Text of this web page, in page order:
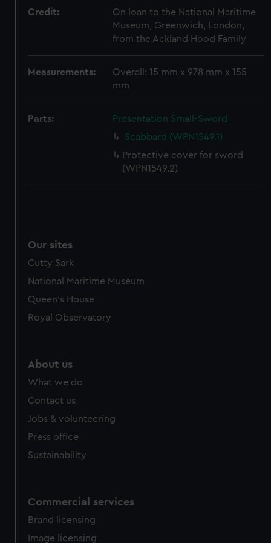
preferences, understand how our website is used, and to
help us improve it. We may also use cookies to tailor our
marketing to your interests and deliver embedded content
from third-party sources. You can choose to allow all
cookies, change your preferences or opt-out at any time.
Credit:
On loan to the National Maritime
Museum, Greenwich, London,
from the Ackland Hood Family
Measurements:
Overall: 15 mm x 978 mm x 155
mm
Parts:
Presentation Small-Sword
Scabbard (WPN1549.1)
Protective cover for sword
(WPN1549.2)
Our sites
Cutty Sark
National Maritime Museum
Queen's House
Royal Observatory
About us
What we do
Contact us
Jobs & volunteering
Press office
Sustainability
Commercial services
Brand licensing
Image licensing